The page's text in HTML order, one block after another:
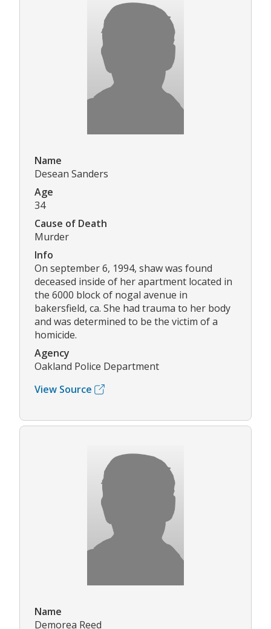
Name
Desean Sanders
Age
34
Cause of Death
Murder
Info
On september 6, 1994, shaw was found
deceased inside of her apartment located in
the 6000 block of nogal avenue in
bakersfield, ca. She had trauma to her body
and was determined to be the victim of a
homicide.
Agency
Oakland Police Department
View Source
Name
Demorea Reed